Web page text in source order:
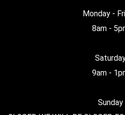
Monday -
8am -
9am -
Sunday